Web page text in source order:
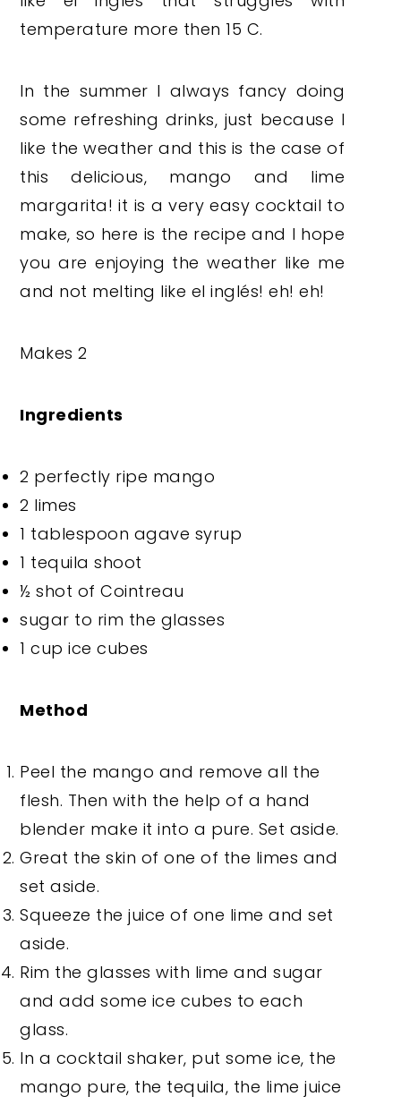
temperature more then 15 C.
In the summer I always fancy doing
some refreshing drinks, just because I
like the weather and this is the case of
this delicious, mango and lime
margarita! it is a very easy cocktail to
make, so here is the recipe and I hope
you are enjoying the weather like me
and not melting like el inglés! eh! eh!
Makes 2
Ingredients
2 perfectly ripe mango
2 limes
1 tablespoon agave syrup
1 tequila shoot
½ shot of Cointreau
sugar to rim the glasses
1 cup ice cubes
Method
Peel the mango and remove all the
flesh. Then with the help of a hand
blender make it into a pure. Set aside.
Great the skin of one of the limes and
set aside.
Squeeze the juice of one lime and set
aside.
Rim the glasses with lime and sugar
and add some ice cubes to each
glass.
In a cocktail shaker, put some ice, the
mango pure, the tequila, the lime juice